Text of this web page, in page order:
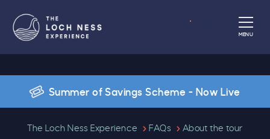
MENU
Summer of Savings Scheme - Now Live
The Loch Ness Experience FAQs About the tour